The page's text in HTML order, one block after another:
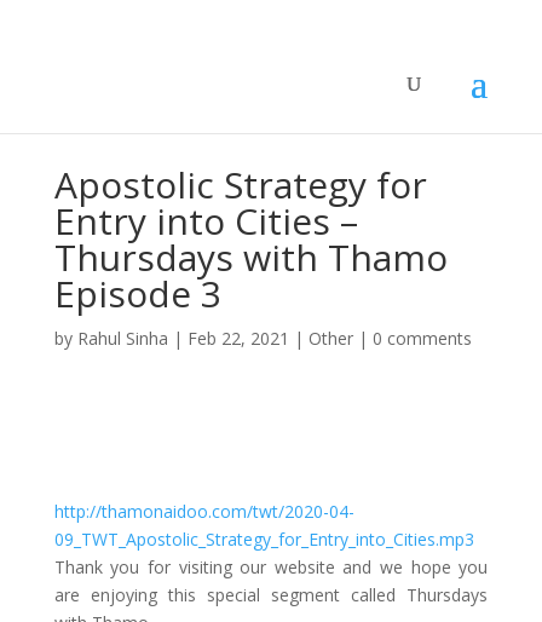
Apostolic Strategy for
Entry into Cities –
Thursdays with Thamo
Episode 3
by Rahul Sinha | Feb 22, 2021 | Other| 0 comments
http://thamonaidoo.com/twt/2020-04-
09_TWT_Apostolic_Strategy_for_Entry_into_Cities.mp3
Thank you for visiting our website and we hope you
are enjoying this special segment called Thursdays